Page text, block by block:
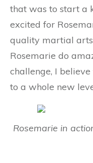
that was to start a
excited for
quality martial
Rosemarie do
challenge, I
to a whole new
Rosemarie in